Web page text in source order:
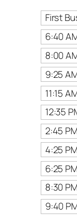
First
6:40
8:00
9:25
11:15
12:35
2:45
4:25
6:25
8:30
9:40